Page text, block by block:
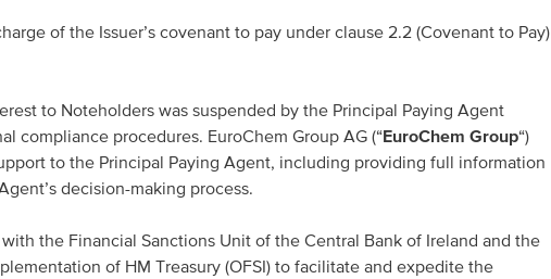
of the Issuer’s covenant to pay under clause 2.2 (Covenant to Pay)
to Noteholders was suspended by the Principal Paying Agent
compliance procedures. EuroChem Group AG (“EuroChem Group“)
to the Principal Paying Agent, including providing full information
decision-making process.
the Financial Sanctions Unit of the Central Bank of Ireland and the
of HM Treasury (OFSI) to facilitate and expedite the